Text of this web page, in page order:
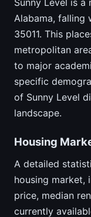
Sunny Level is
Alabama, falling
35011. This
metropolitan
to major
specific
of Sunny Level
landscape.
Housing
A detailed
housing market,
price, median
currently